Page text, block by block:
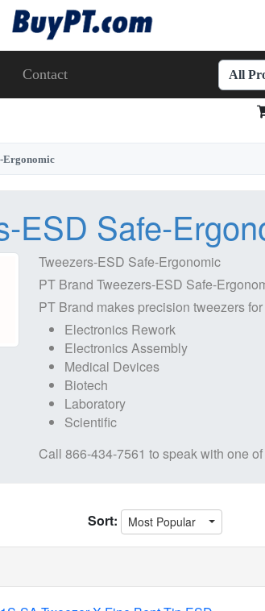
Contact All
Ergonomic
ESD Safe-
Tweezers-ESD Safe-Ergonomic
PT Brand Tweezers-ESD Safe-
PT Brand makes precision tweezers
Electronics Rework
Electronics Assembly
Medical Devices
Biotech
Laboratory
Scientific
Call866-434-7561 to speak with one
Sort: Most Popular